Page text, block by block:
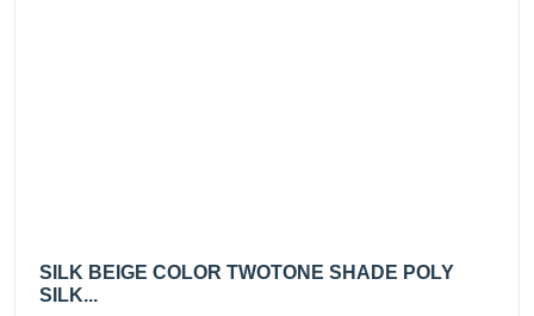
SILK BEIGE COLOR TWOTONE SHADE POLY
SILK...